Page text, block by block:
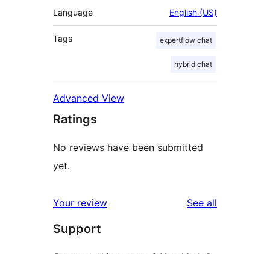
Language English (US)
Tags expertflow chat
hybrid chat
Advanced View
Ratings
No reviews have been submitted
yet.
Your review See all
Support